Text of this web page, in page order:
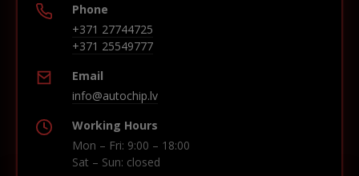
Phone
+371 27744725
+371 25549777
Email
info@autochip.lv
Working Hours
Mon – Fri: 9:00 – 18:00
Sat – Sun: closed